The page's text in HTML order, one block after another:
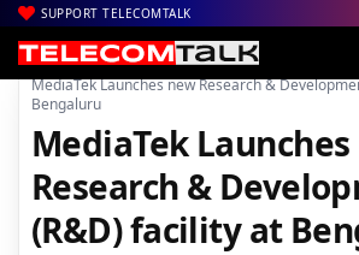
SUPPORT TELECOMTALK
Home| Voice & Data|
MediaTek Launches new Research &
Bengaluru
MediaTek
Research &
(R&D) facility at